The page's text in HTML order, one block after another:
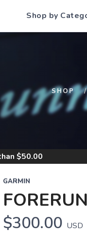
Shop by
SHOP
$50.00
GARMIN
$300.00 USD